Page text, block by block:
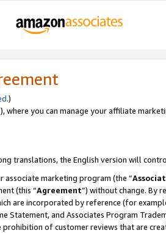
.)
where you can manage your affiliate
translations, the English version will
marketing program (the “
(this “Agreement”) without change. By
are incorporated by reference (for
Statement, and Associates Program
of customer reviews that are